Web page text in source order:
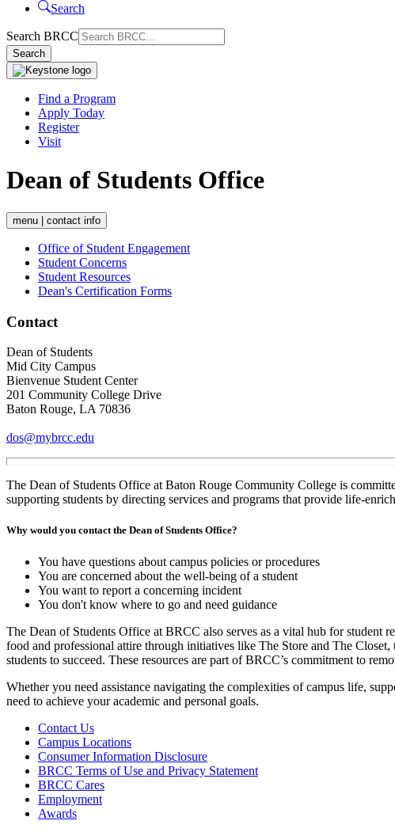
Search
Search BRCC
Search
Find a Program
Apply Today
Register
Visit
Dean of Students Office
menu | contact info
Office of Student Engagement
Student Concerns
Student Resources
Dean's Certification Forms
Contact
Dean of Students
Mid City Campus
Bienvenue Student Center
201 Community College Drive
Baton Rouge, LA 70836
dos@mybrcc.edu
The Dean of Students Office at Baton Rouge Community College is
supporting students by directing services and programs that provide life-
Why would you contact the Dean of Students Office?
You have questions about campus policies or procedures
You are concerned about the well-being of a student
You want to report a concerning incident
You don't know where to go and need guidance
The Dean of Students Office at BRCC also serves as a vital hub for student
food and professional attire through initiatives like The Store and The
students to succeed. These resources are part of BRCC’s commitment to
Whether you need assistance navigating the complexities of campus life,
need to achieve your academic and personal goals.
Contact Us
Campus Locations
Consumer Information Disclosure
BRCC Terms of Use and Privacy Statement
BRCC Cares
Employment
Awards